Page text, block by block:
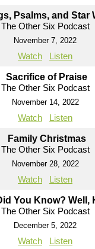
Psalms, and Star
The Other Six Podcast
November 7, 2022
Watch Listen
Sacrifice of Praise
The Other Six Podcast
November 14, 2022
Watch Listen
Family Christmas
The Other Six Podcast
November 28, 2022
Watch Listen
You Know? Well,
The Other Six Podcast
December 5, 2022
Watch Listen